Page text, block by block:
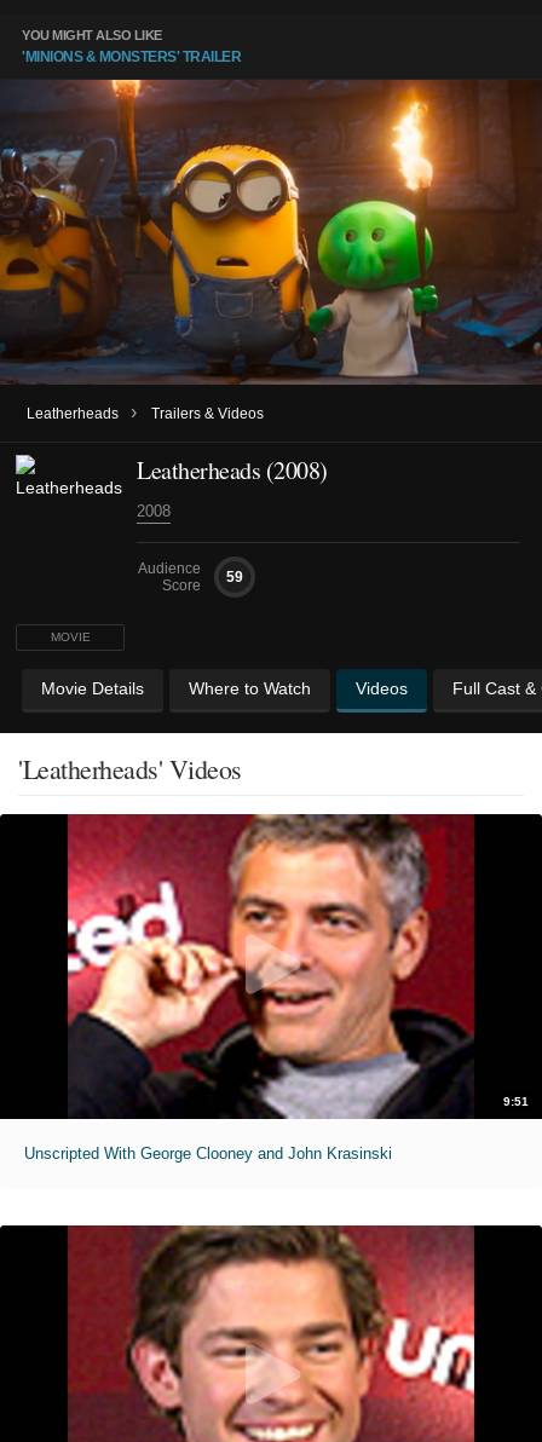
YOU MIGHT ALSO LIKE
'MINIONS & MONSTERS' TRAILER
Leatherheads › Trailers & Videos
MOVIE
Leatherheads (2008)
2008
Audience
Score
59
Movie Details Where to Watch Videos Full Cast &
'Leatherheads' Videos
9:51
Unscripted With George Clooney and John Krasinski